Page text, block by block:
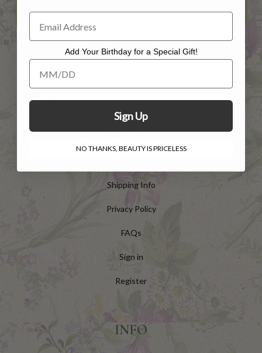
HELP
Customer Service
Shipping Info
Privacy Policy
FAQs
Sign in
Register
INFO
Add Your Birthday for a Special Gift!
Add Your Birthday for a Special Gift!
Sign Up
NO THANKS, BEAUTY IS PRICELESS